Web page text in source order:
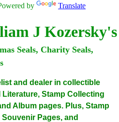
by Translate
J Kozersky's
Seals, Charity Seals,
and dealer in collectible
Stamp Collecting
Album pages. Plus, Stamp
Pages, and